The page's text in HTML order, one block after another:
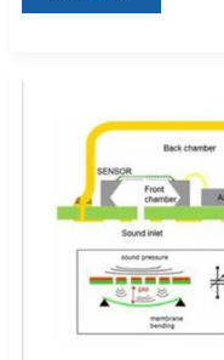
MEMS
LEADING
FUTURE
AUDIO
TECHNOLOGY